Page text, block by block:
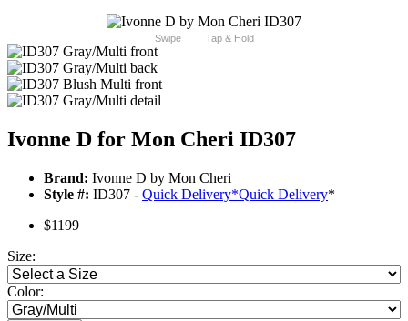
Swipe Tap & Hold
Ivonne D for Mon Cheri ID307
Brand: Ivonne D by Mon Cheri
Style #: ID307 - Quick Delivery*Quick Delivery*
$1199
Size:
Color: